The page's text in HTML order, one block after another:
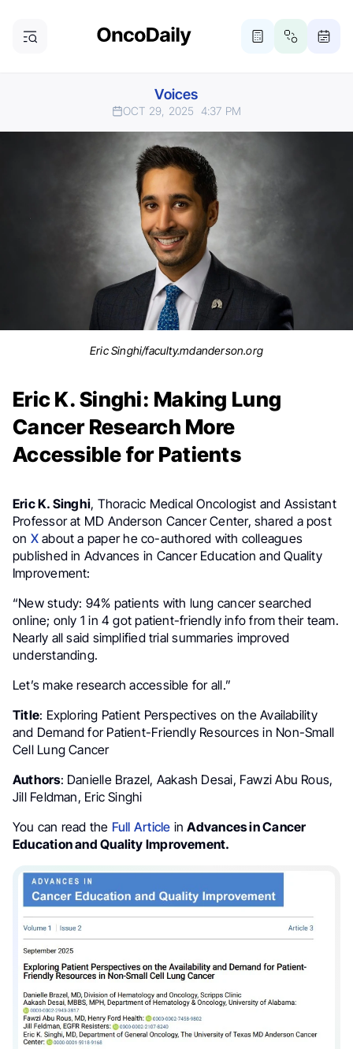
Voices
OCT 29, 2025 4:37 PM
Eric Singhi/faculty.mdanderson.org
Eric K. Singhi: Making Lung
Cancer Research More
Accessible for Patients
Eric K. Singhi, Thoracic Medical Oncologist and Assistant
Professor at MD Anderson Cancer Center, shared a post
on Xabout a paper he co-authored with colleagues
published in Advances in Cancer Education and Quality
Improvement:
“New study: 94% patients with lung cancer searched
online; only 1 in 4 got patient-friendly info from their team.
Nearly all said simplified trial summaries improved
understanding.
Let’s make research accessible for all.”
Title: Exploring Patient Perspectives on the Availability
and Demand for Patient-Friendly Resources in Non-Small
Cell Lung Cancer
Authors: Danielle Brazel, Aakash Desai, Fawzi Abu Rous,
Jill Feldman, Eric Singhi
You can read the Full Article inAdvances in Cancer
Education and Quality Improvement.